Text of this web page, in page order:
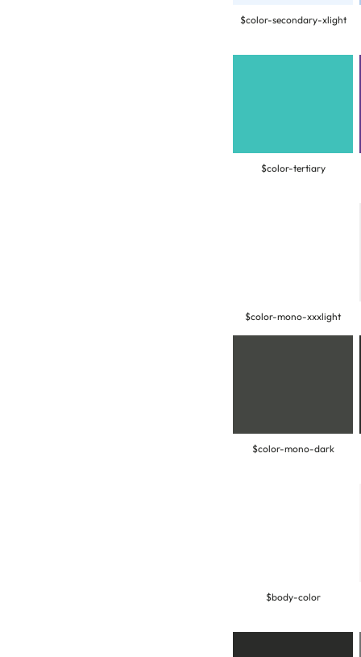
$color-secondary-xlight
$color-tertiary
$color-mono-xxxlight
$color-mono-dark
$body-color